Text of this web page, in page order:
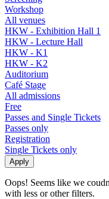
Workshop
All venues
HKW - Exhibition Hall 1
HKW - Lecture Hall
HKW - K1
HKW - K2
Auditorium
Café Stage
All admissions
Free
Passes and Single Tickets
Passes only
Registration
Single Tickets only
Oops! Seems like we
with less or other filters.